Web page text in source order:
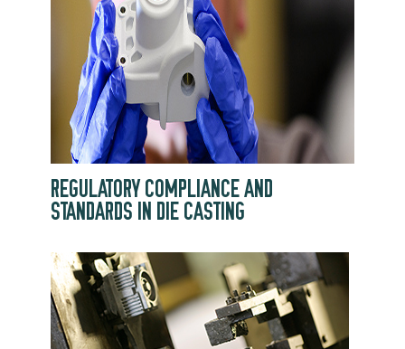
REGULATORY COMPLIANCE AND
STANDARDS IN DIE CASTING